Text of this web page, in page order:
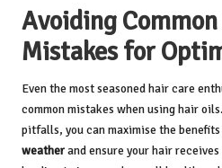
Avoiding
Mistakes for
Even the most seasoned hair care
common mistakes when using hair
pitfalls, you can maximise the
weatherand ensure your hair